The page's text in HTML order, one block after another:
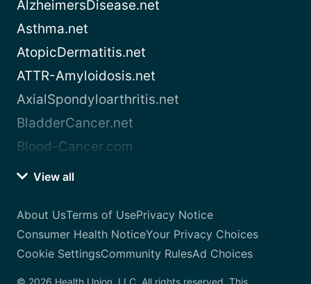
AlzheimersDisease.net
Asthma.net
AtopicDermatitis.net
ATTR-Amyloidosis.net
AxialSpondyloarthritis.net
BladderCancer.net
Blood-Cancer.com
View all
About UsTerms of UsePrivacy Notice
Consumer Health NoticeYour Privacy Choices
Cookie SettingsCommunity RulesAd Choices